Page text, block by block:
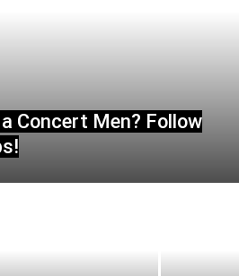
Concert Men? Follow